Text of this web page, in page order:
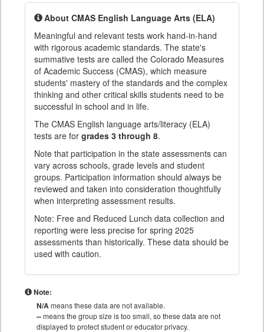
About CMAS English Language Arts (ELA)
Meaningful and relevant tests work hand-in-hand
with rigorous academic standards. The state's
summative tests are called the Colorado Measures
of Academic Success (CMAS), which measure
students' mastery of the standards and the complex
thinking and other critical skills students need to be
successful in school and in life.
The CMAS English language arts/literacy (ELA)
tests are for grades 3 through 8.
Note that participation in the state assessments can
vary across schools, grade levels and student
groups. Participation information should always be
reviewed and taken into consideration thoughtfully
when interpreting assessment results.
Note: Free and Reduced Lunch data collection and
reporting were less precise for spring 2025
assessments than historically. These data should be
used with caution.
Note:
N/Ameans these data are not available.
--means the group size is too small, so these data are not
displayed to protect student or educator privacy.